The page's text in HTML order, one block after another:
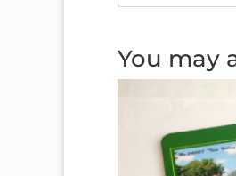
You may